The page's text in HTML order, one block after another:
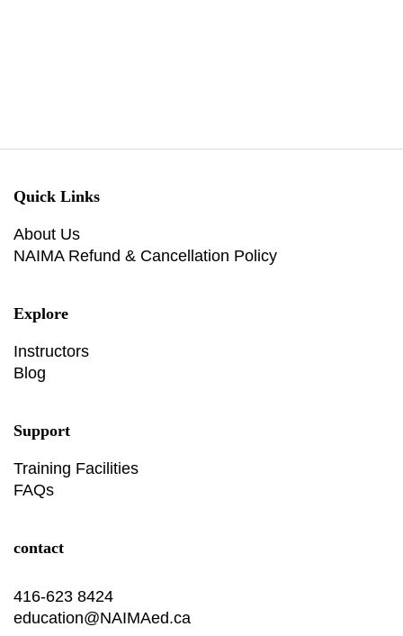
Quick Links
About Us
NAIMA Refund & Cancellation Policy
Explore
Instructors
Blog
Support
Training Facilities
FAQs
contact
416-623 8424
education@NAIMAed.ca